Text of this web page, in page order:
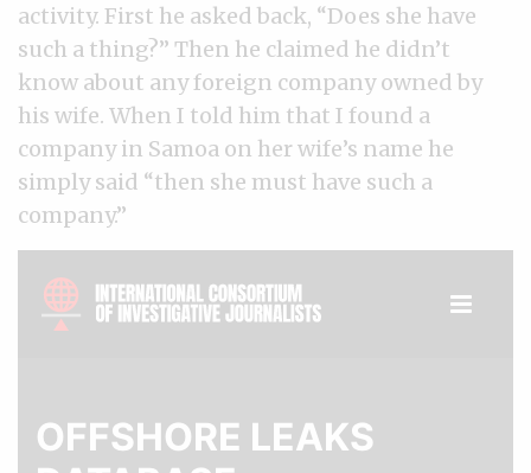
activity. First he asked back, “Does she have
such a thing?” Then he claimed he didn’t
know about any foreign company owned by
his wife. When I told him that I found a
company in Samoa on her wife’s name he
simply said “then she must have such a
company.”